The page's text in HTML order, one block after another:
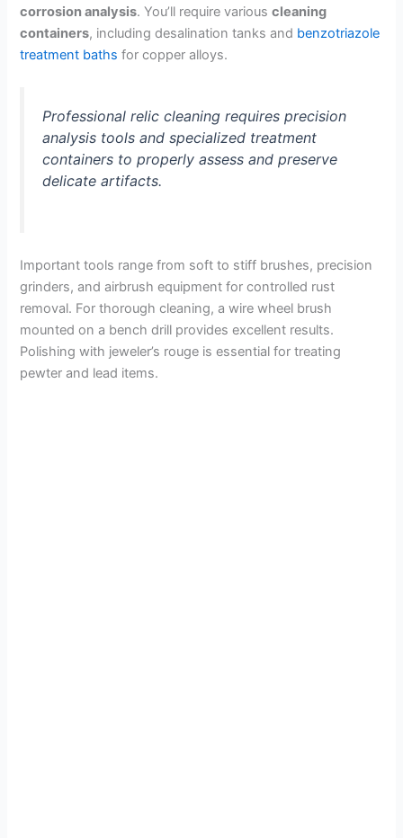
corrosion analysis. You’ll require variouscleaning
containers, including desalination tanks and benzotriazole
treatment baths for copper alloys.
Professional relic cleaning requires precision
analysis tools and specialized treatment
containers to properly assess and preserve
delicate artifacts.
Important tools range from soft to stiff brushes, precision
grinders, and airbrush equipment for controlled rust
removal. For thorough cleaning, a wire wheel brush
mounted on a bench drill provides excellent results.
Polishing with jeweler’s rouge is essential for treating
pewter and lead items.